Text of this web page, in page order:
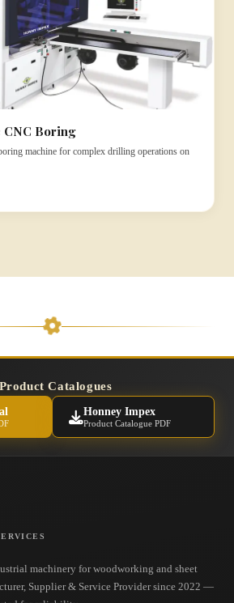
CNC Boring
machine for complex drilling operations on
Catalogues
Honney Impex
Product Catalogue PDF
machinery for woodworking and sheet
Supplier & Service Provider since 2022 —